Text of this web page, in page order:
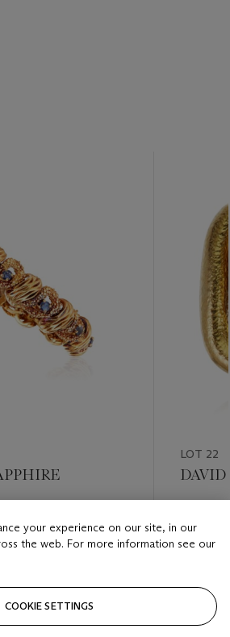
LOT 22
DAVID
USD
your experience on our site, in our
the web. For more information see our
COOKIE SETTINGS